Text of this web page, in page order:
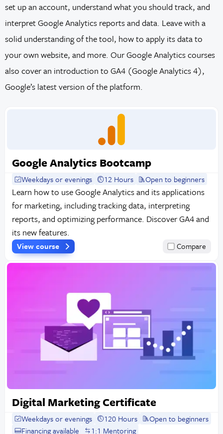
set up an account, understand what you should track, and
interpret Google Analytics reports and data. Leave with a
solid understanding of the tool, how to apply its data to
your own website, and more. Our Google Analytics courses
also cover an introduction to GA4 (Google Analytics 4),
Google’s latest version of the platform.
Google Analytics Bootcamp
Weekdays or evenings 12 Hours Open to beginners
Learn how to use Google Analytics and its applications
for marketing, including tracking data, interpreting
reports, and optimizing performance. Discover GA4 and
its new features.
View course Compare
Digital Marketing Certificate
Weekdays or evenings 120 Hours
Open to beginners
Financing available
1:1 Mentoring